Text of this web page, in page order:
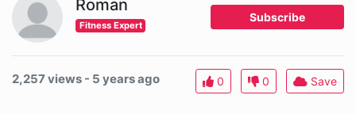
Roman
Fitness Expert
Subscribe
2,257 views - 5 years ago 0 0 Save